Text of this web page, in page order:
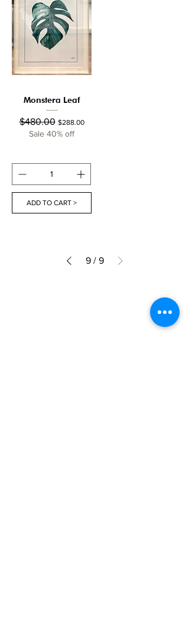
Monstera Leaf
Regular Price
$480.00 Sale Price
$288.00
Sale 40% off
ADD TO CART >
9 / 9